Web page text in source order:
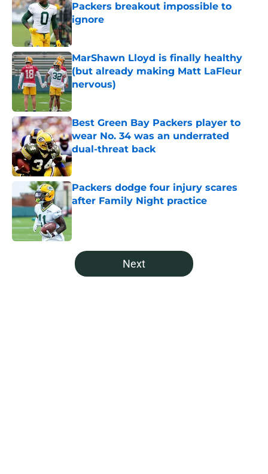
Packers breakout impossible to
ignore
Published by on Invalid Date
MarShawn Lloyd is finally healthy
(but already making Matt LaFleur
nervous)
Published by on Invalid Date
Best Green Bay Packers player to
wear No. 34 was an underrated
dual-threat back
Published by on Invalid Date
Packers dodge four injury scares
after Family Night practice
Published by on Invalid Date
5 related articles loaded
Next